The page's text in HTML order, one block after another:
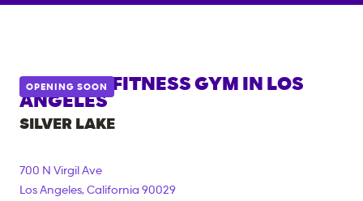
OPENING SOON
ANYTIME FITNESS GYM IN
LOS
ANGELES
SILVER LAKE
700 N Virgil Ave
Los Angeles, California 90029